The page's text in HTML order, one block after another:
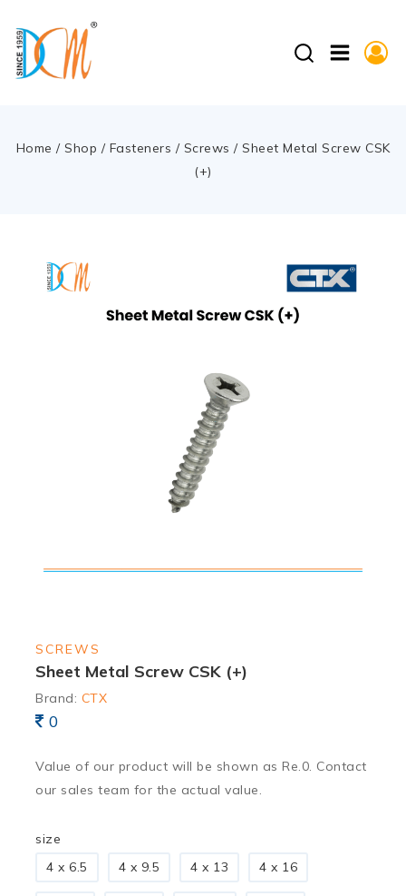
Home / Shop / Fasteners / Screws / Sheet Metal Screw CSK
(+)
SCREWS
Sheet Metal Screw CSK (+)
Brand: CTX
0
Value of our product will be shown as Re.0. Contact
our sales team for the actual value.
size
4 x 6.5
4 x 9.5 4 x 13 4 x 16